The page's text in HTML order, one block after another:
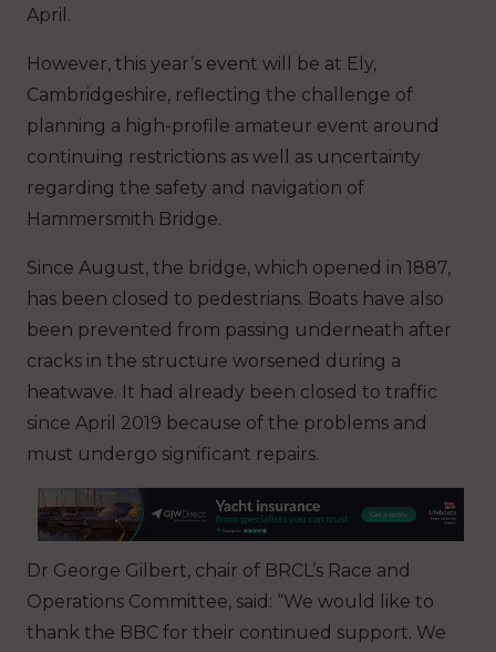
April.
However, this year’s event will be at Ely,
Cambridgeshire, reflecting the challenge of
planning a high-profile amateur event around
continuing restrictions as well as uncertainty
regarding the safety and navigation of
Hammersmith Bridge.
Since August, the bridge, which opened in 1887,
has been closed to pedestrians. Boats have also
been prevented from passing underneath after
cracks in the structure worsened during a
heatwave. It had already been closed to traffic
since April 2019 because of the problems and
must undergo significant repairs.
Dr George Gilbert, chair of BRCL’s Race and
Operations Committee, said: “We would like to
thank the BBC for their continued support. We